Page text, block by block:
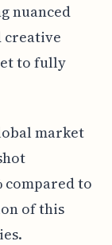
nuanced
creative
to fully
market
compared to
of this